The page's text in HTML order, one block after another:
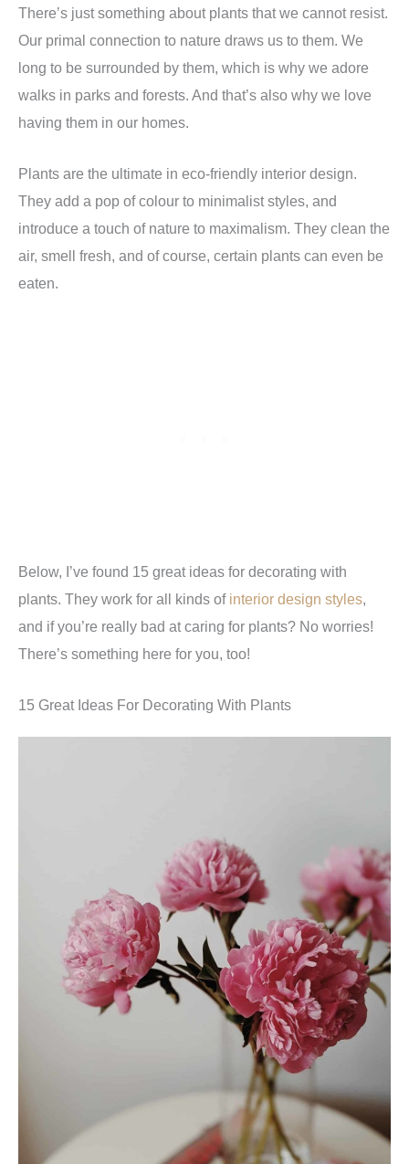
There’s just something about plants that we cannot resist.
Our primal connection to nature draws us to them. We
long to be surrounded by them, which is why we adore
walks in parks and forests. And that’s also why we love
having them in our homes.
Plants are the ultimate in eco-friendly interior design.
They add a pop of colour to minimalist styles, and
introduce a touch of nature to maximalism. They clean the
air, smell fresh, and of course, certain plants can even be
eaten.
Below, I’ve found 15 great ideas for decorating with
plants. They work for all kinds of interior design styles,
and if you’re really bad at caring for plants? No worries!
There’s something here for you, too!
15 Great Ideas For Decorating With Plants